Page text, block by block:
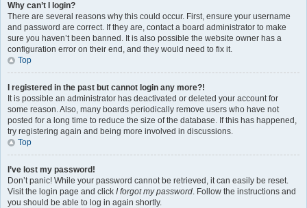
Why can’t I login?
There are several reasons why this could occur. First, ensure your username
and password are correct. If they are, contact a board administrator to make
sure you haven’t been banned. It is also possible the website owner has a
configuration error on their end, and they would need to fix it.
Top
I registered in the past but cannot login any more?!
It is possible an administrator has deactivated or deleted your account for
some reason. Also, many boards periodically remove users who have not
posted for a long time to reduce the size of the database. If this has happened,
try registering again and being more involved in discussions.
Top
I’ve lost my password!
Don’t panic! While your password cannot be retrieved, it can easily be reset.
Visit the login page and click I forgot my password. Follow the instructions and
you should be able to log in again shortly.